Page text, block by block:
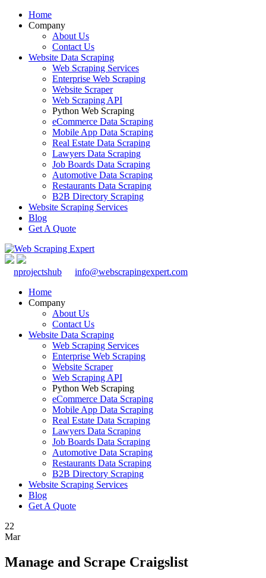
Home
Company
About Us
Contact Us
Website Data Scraping
Web Scraping Services
Enterprise Web Scraping
Website Scraper
Web Scraping API
Python Web Scraping
eCommerce Data Scraping
Mobile App Data Scraping
Real Estate Data Scraping
Lawyers Data Scraping
Job Boards Data Scraping
Automotive Data Scraping
Restaurants Data Scraping
B2B Directory Scraping
Website Scraping Services
Blog
Get A Quote
nprojectshub
info@webscrapingexpert.com
Home
Company
About Us
Contact Us
Website Data Scraping
Web Scraping Services
Enterprise Web Scraping
Website Scraper
Web Scraping API
Python Web Scraping
eCommerce Data Scraping
Mobile App Data Scraping
Real Estate Data Scraping
Lawyers Data Scraping
Job Boards Data Scraping
Automotive Data Scraping
Restaurants Data Scraping
B2B Directory Scraping
Website Scraping Services
Blog
Get A Quote
22
Mar
Manage and Scrape Craigslist